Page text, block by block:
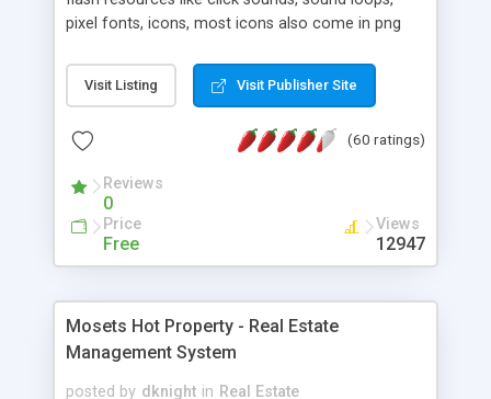
pixel fonts, icons, most icons also come in png
with flash. You can also subscribe and stay
updated with new content. If you are an author
resources on site.
Visit Listing Visit Publisher Site
(60 ratings)
Reviews
0
Price
Free
Views
12947
Mosets Hot Property - Real Estate
Management System
posted by dknight in Real Estate